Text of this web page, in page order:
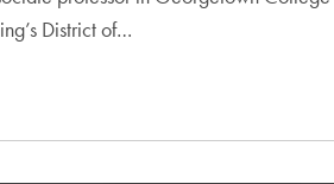
District of…